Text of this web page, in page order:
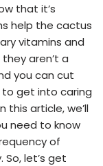
that it’s
help the cactus
vitamins and
aren’t a
you can cut
to get into caring
this article, we’ll
need to know
of
let’s get